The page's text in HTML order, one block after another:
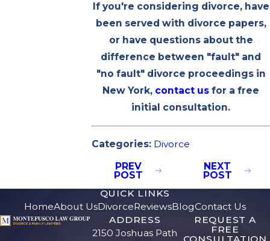
If you're considering divorce, have
been served with divorce papers,
or have questions about the
difference between "fault" and
"no fault" divorce proceedings in
New York, contact us for a free
initial consultation.
Categories: Divorce
PREV
POST
NEXT
POST
QUICK LINKS
HomeAbout UsDivorceReviewsBlogContact Us
ADDRESS
2150 Joshuas Path
REQUEST A
FREE